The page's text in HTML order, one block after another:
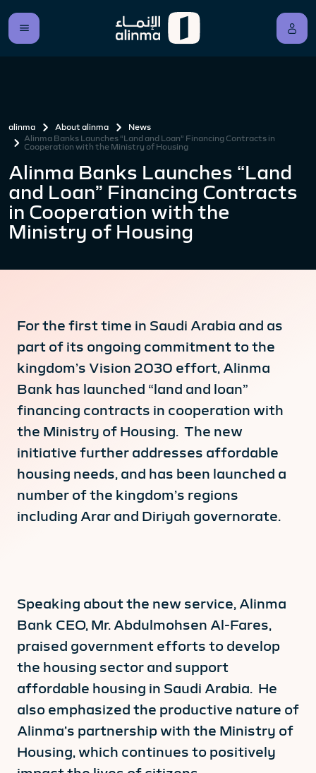
alinma About alinma
News
Alinma Banks Launches “Land and Loan” Financing Contracts in
Cooperation with the Ministry of Housing
Alinma Banks Launches “Land
and Loan” Financing Contracts
in Cooperation with the
Ministry of Housing
For the first time in Saudi Arabia and as
part of its ongoing commitment to the
kingdom’s Vision 2030 effort, Alinma
Bank has launched “land and loan”
financing contracts in cooperation with
the Ministry of Housing. The new
initiative further addresses affordable
housing needs, and has been launched a
number of the kingdom’s regions
including Arar and Diriyah governorate.
Speaking about the new service, Alinma
Bank CEO, Mr. Abdulmohsen Al-Fares,
praised government efforts to develop
the housing sector and support
affordable housing in Saudi Arabia. He
also emphasized the productive nature of
Alinma’s partnership with the Ministry of
Housing, which continues to positively